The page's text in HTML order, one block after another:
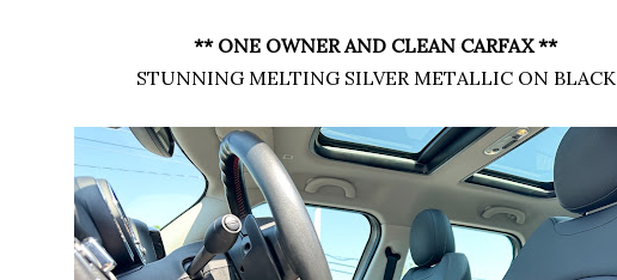
** ONE OWNER AND CLEAN CARFAX **
STUNNING MELTING SILVER METALLIC ON BLACK